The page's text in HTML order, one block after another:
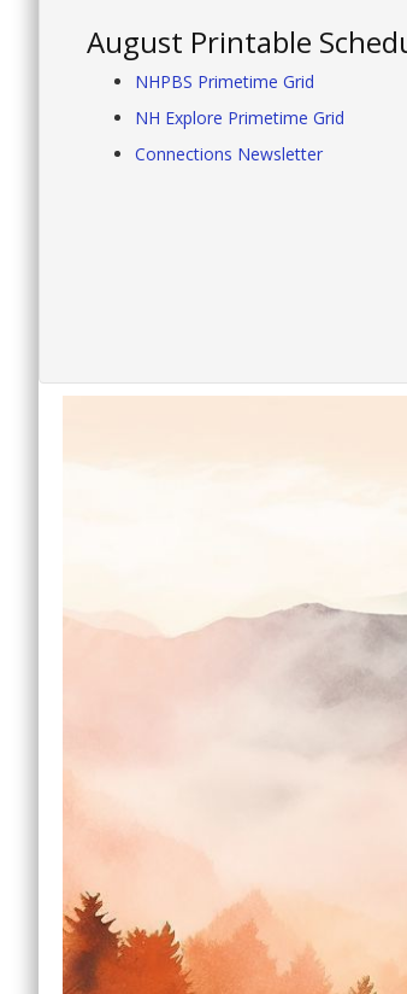
August Printable
NHPBS Primetime Grid
NH Explore Primetime Grid
Connections Newsletter